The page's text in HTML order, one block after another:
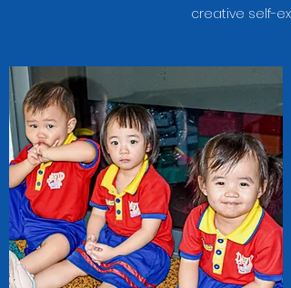
creative self-